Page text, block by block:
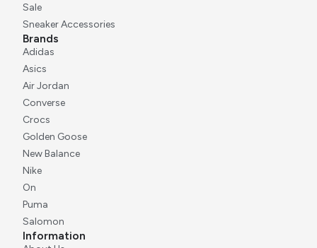
Sale
Sneaker Accessories
Brands
Adidas
Asics
Air Jordan
Converse
Crocs
Golden Goose
New Balance
Nike
On
Puma
Salomon
Information